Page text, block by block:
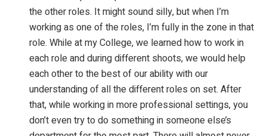
the other roles. It might sound silly, but when I’m
working as one of the roles, I’m fully in the zone in that
role. While at my College, we learned how to work in
each role and during different shoots, we would help
each other to the best of our ability with our
understanding of all the different roles on set. After
that, while working in more professional settings, you
don’t even try to do something in someone else’s